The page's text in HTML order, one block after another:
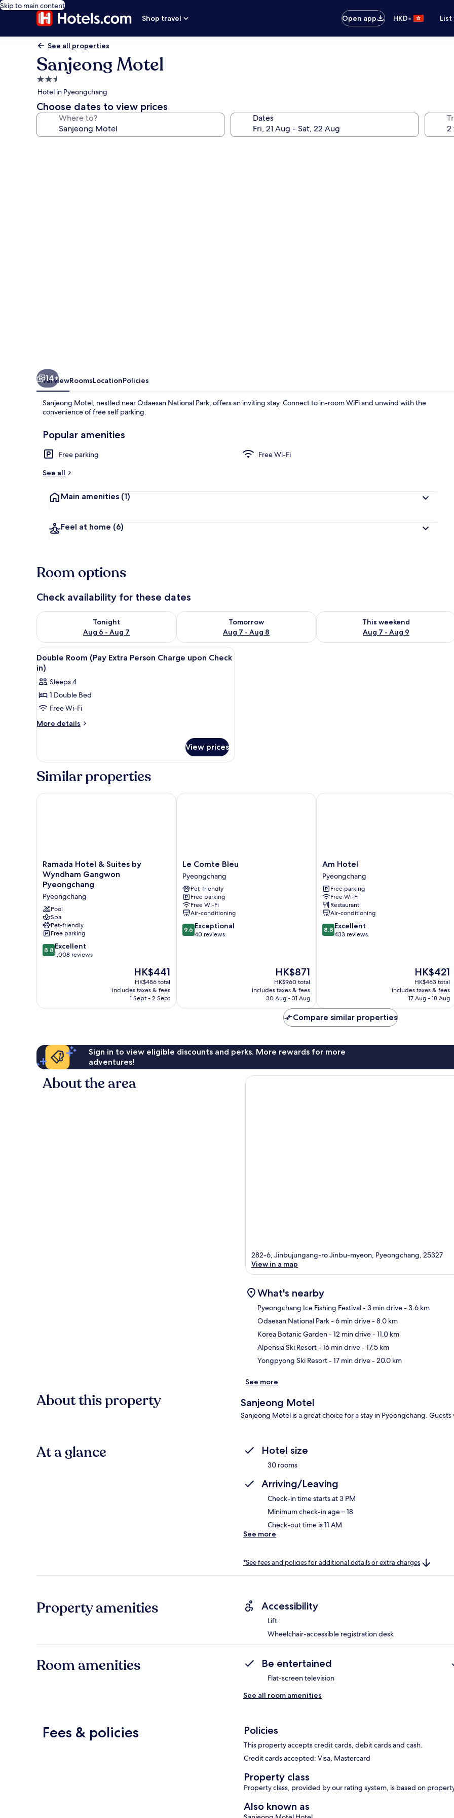
Skip to main content
Shop travel
Open app HKD•
See all properties
Sanjeong Motel
2.5
star
property
Hotel in Pyeongchang
Choose dates to view prices
Where to? Dates
14+
OverviewRoomsLocationPolicies
Sanjeong Motel, nestled near Odaesan National Park, offers an inviting stay. Connect to in-room WiFi and unwind with the
convenience of free self parking.
Popular amenities
Free parking
Free Wi-Fi
See all
Main amenities (1)
Feel at home (6)
Room options
Check availability for these dates
Tonight
Aug 6 - Aug 7
Check availability for tonight Aug 6 - Aug 7
Tomorrow
Aug 7 - Aug 8
Check availability for tomorrow Aug 7 - Aug 8
This weekend
Aug 7 - Aug 9
Check availability for this weekend
View
all
photos
for
Double
Room
(Pay
Charge
upon
Check
in)
A bedroom with a brick-patterned wall, a bed with a striped blanket, a wooden chair, and a small round
14
Double Room (Pay Extra Person Charge upon Check
in)
Sleeps 4
1 Double Bed
Free Wi-Fi
More details
More
Room
Extra
Charge
View prices
Similar properties
Ramada
Hotel
&
Suites
by
Wyndham
Gangwon
Pyeongchang
Pyeongchang
Ramada Hotel & Suites by
Wyndham Gangwon
Pyeongchang
Pyeongchang
Pool
Spa
Pet-friendly
Free parking
8.8
out
8.8 Excellent
1,008 reviews
The
price
is
HK$441
HK$441
HK$486 total
includes taxes & fees
1 Sept - 2 Sept
Ramada Hotel & Suites by Wyndham Gangwon Pyeongchang
Le
Comte
Bleu
Pyeongchang
Le Comte Bleu
Pyeongchang
Pet-friendly
Free parking
Free Wi-Fi
Air-conditioning
9.6
out
9.6 Exceptional
40 reviews
The
price
is
HK$871
HK$871
HK$960 total
includes taxes & fees
30 Aug - 31 Aug
Le Comte Bleu
Am
Hotel
Pyeongchang
Am Hotel
Pyeongchang
Free parking
Free Wi-Fi
Restaurant
Air-conditioning
8.8
out
8.8 Excellent
433 reviews
The
price
is
HK$421
HK$421
HK$463 total
includes taxes & fees
17 Aug - 18 Aug
Am Hotel
Compare similar properties
Sign in to view eligible discounts and perks. More rewards for more
adventures!
About the area
282-6, Jinbujungang-ro Jinbu-myeon, Pyeongchang, 25327
View in a map
What's nearby
Pyeongchang Ice Fishing Festival- 3 min drive- 3.6 km
Odaesan National Park- 6 min drive- 8.0 km
Korea Botanic Garden- 12 min drive- 11.0 km
Alpensia Ski Resort- 16 min drive- 17.5 km
Yongpyong Ski Resort- 17 min drive- 20.0 km
See more
About this property Sanjeong Motel
Sanjeong Motel is a great choice for a stay in Pyeongchang.
At a glance Hotel size
30 rooms
Arriving/Leaving
Check-in time starts at 3 PM
Minimum check-in age – 18
Check-out time is 11 AM
See more
*See fees and policies for additional details or extra charges
Property amenities Accessibility
Lift
Wheelchair-accessible registration desk
Room amenities Be entertained
Flat-screen television
See all room amenities
Fees & policies Policies
This property accepts credit cards, debit cards and cash.
Credit cards accepted: Visa, Mastercard
Property class
Property class, provided by our rating system, is based on
Also known as